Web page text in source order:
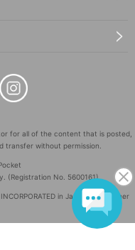
for all of the content that is posted,
transfer without permission.
(Registration No. 5600161)
in Japan and in other